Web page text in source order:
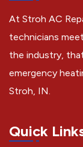
At Stroh AC
technicians
the industry,
emergency
Stroh, IN.
Quick